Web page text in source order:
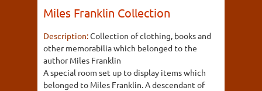
Miles Franklin Collection
Description:Collection of clothing, books and
other memorabilia which belonged to the
author Miles Franklin
A special room set up to display items which
belonged to Miles Franklin. A descendant of